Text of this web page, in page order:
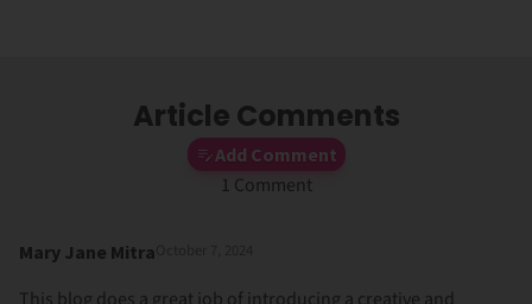
Article Comments
Add Comment
1 Comment
Mary Jane Mitra
This blog does a great job of introducing a creative and